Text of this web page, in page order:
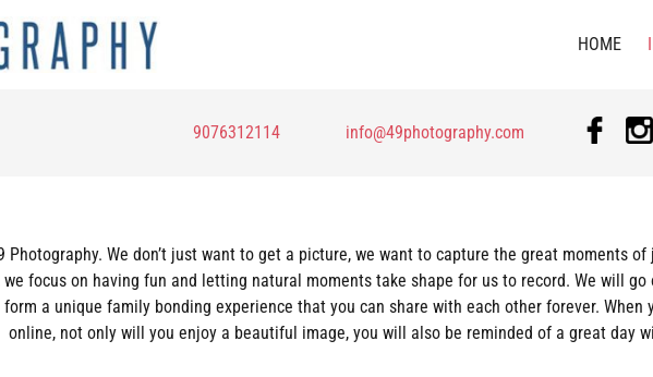
HOME
9076312114 info@49photography.com
Photography. We don’t just want to get a picture, we want to capture the great moments
we focus on having fun and letting natural moments take shape for us to record. We will
a unique family bonding experience that you can share with each other forever.
online, not only will you enjoy a beautiful image, you will also be reminded of a great day